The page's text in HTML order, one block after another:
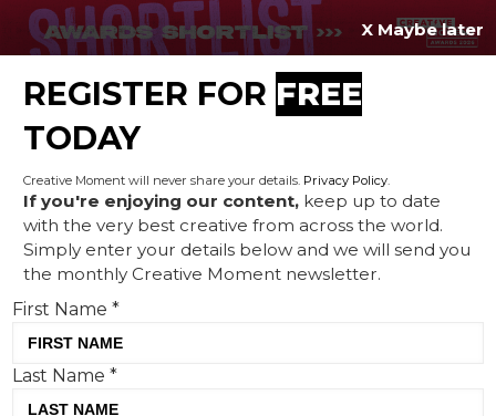
Blue Monday is yellow, new
research shows
X Maybe later
REGISTER FOR FREE
TODAY
Creative Moment will never share your details. Privacy Policy.
If you're enjoying our content, keep up to date
with the very best creative from across the world.
Simply enter your details below and we will send you
the monthly Creative Moment newsletter.
First Name*
Last Name*